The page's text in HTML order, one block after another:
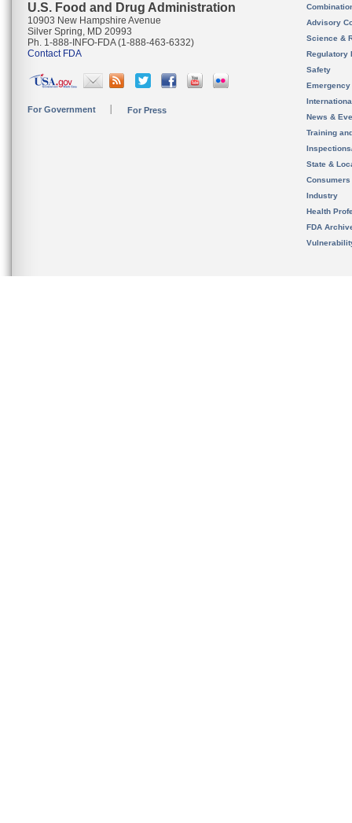
U.S. Food and Drug Administration
10903 New Hampshire Avenue
Silver Spring, MD 20993
Ph. 1-888-INFO-FDA (1-888-463-6332)
Contact FDA
For Government For Press
Advisory
Science &
Regulatory
Safety
News &
Training
State &
Consumers
Industry
Health
FDA